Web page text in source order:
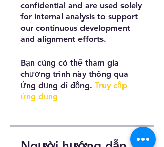
confidential and are used solely
for internal analysis to support
our continuous development
and alignment efforts.
Bạn cũng có thể tham gia
chương trình này thông qua
ứng dụng di động. Truy cập
ứng dụng